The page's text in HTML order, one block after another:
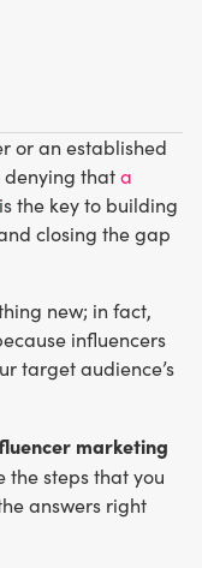
or an established
denying thata
is the key to building
closing the gap
new; in fact,
influencers
target audience’s
marketing
the steps that you
answers right